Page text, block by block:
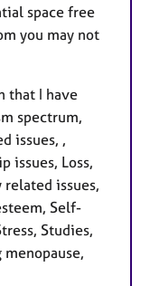
space free
you may not
that I have
spectrum,
issues, ,
issues, Loss,
related issues,
Self-
Studies,